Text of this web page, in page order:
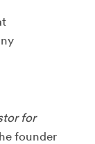
for
founder